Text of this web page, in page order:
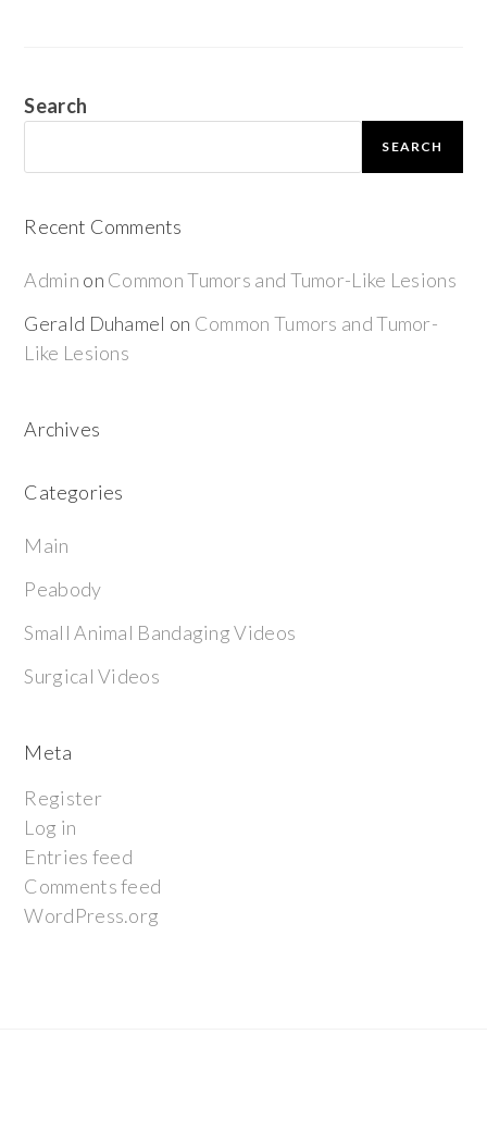
Search
SEARCH
Recent Comments
Admin on Common Tumors and Tumor-Like Lesions
Gerald Duhamel on Common Tumors and Tumor-
Like Lesions
Archives
Categories
Main
Peabody
Small Animal Bandaging Videos
Surgical Videos
Meta
Register
Log in
Entries feed
Comments feed
WordPress.org